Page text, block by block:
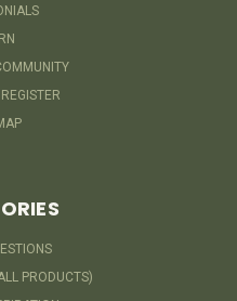
REGISTER
PRODUCTS)